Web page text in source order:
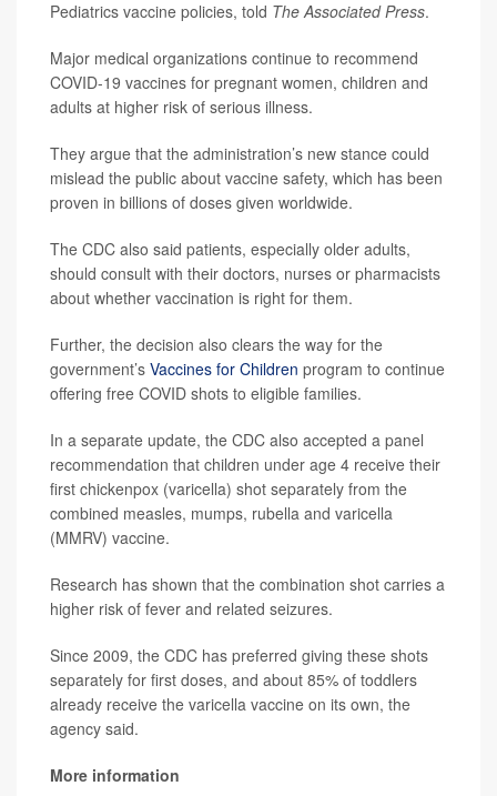
Pediatrics vaccine policies, told The Associated Press.
Major medical organizations continue to recommend
COVID-19 vaccines for pregnant women, children and
adults at higher risk of serious illness.
They argue that the administration’s new stance could
mislead the public about vaccine safety, which has been
proven in billions of doses given worldwide.
The CDC also said patients, especially older adults,
should consult with their doctors, nurses or pharmacists
about whether vaccination is right for them.
Further, the decision also clears the way for the
government’s Vaccines for Children program to continue
offering free COVID shots to eligible families.
In a separate update, the CDC also accepted a panel
recommendation that children under age 4 receive their
first chickenpox (varicella) shot separately from the
combined measles, mumps, rubella and varicella
(MMRV) vaccine.
Research has shown that the combination shot carries a
higher risk of fever and related seizures.
Since 2009, the CDC has preferred giving these shots
separately for first doses, and about 85% of toddlers
already receive the varicella vaccine on its own, the
agency said.
More information